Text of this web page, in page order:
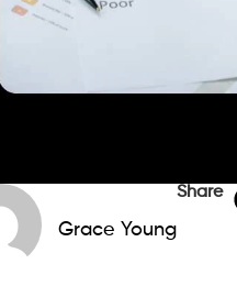
Grace Young
Share